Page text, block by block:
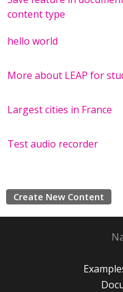
content type
hello world
More about LEAP for
Largest cities in France
Test audio recorder
Create New Content